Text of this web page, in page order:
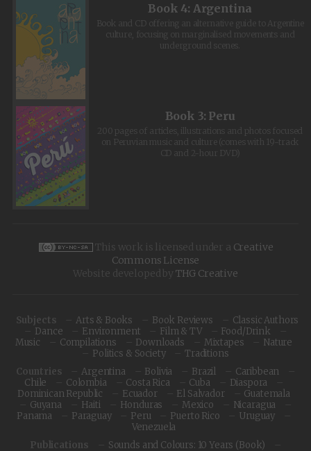
Book 4: Argentina
Book and CD offering an alternative guide to Argentine
culture, focusing on marginalised movements and
underground scenes.
Book 3: Peru
200 pages of articles, illustrations and photos focused
on Peruvian music and culture (comes with 19-track
CD and 2-hour DVD)
This work is licensed under a Creative
Commons License
Website developed by THG Creative
Subjects Arts & Books Book Reviews
Classic Authors
Dance
Environment Film & TV
Food/Drink
Music
Compilations Downloads Mixtapes
Nature
Politics & Society
Traditions
Countries
Argentina Bolivia Brazil
Caribbean
Chile
Colombia Costa Rica Cuba
Diaspora
Dominican Republic
Ecuador El Salvador
Guatemala
Guyana
Haiti Honduras Mexico
Nicaragua
Panama
Paraguay Peru Puerto Rico
Uruguay
Venezuela
Publications
Sounds and Colours: 10 Years (Book)